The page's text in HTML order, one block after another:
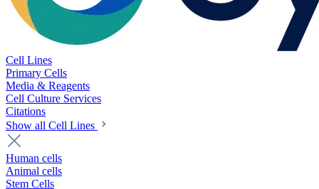
Cell Lines
Primary Cells
Media & Reagents
Cell Culture Services
Citations
Show all Cell Lines
Human cells
Animal cells
Stem Cells